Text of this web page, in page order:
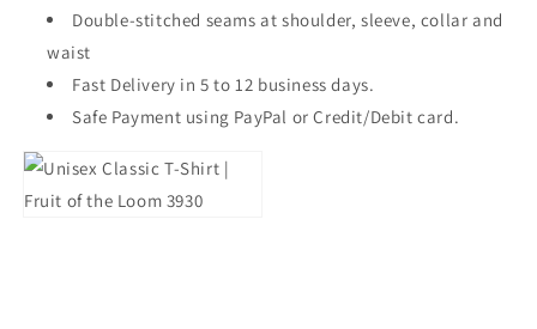
Double-stitched seams at shoulder, sleeve, collar and
waist
Fast Delivery in 5 to 12 business days.
Safe Payment using PayPal or Credit/Debit card.